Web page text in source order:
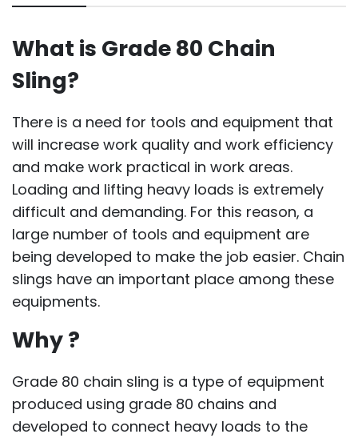
What is Grade 80 Chain
Sling?
There is a need for tools and equipment that
will increase work quality and work efficiency
and make work practical in work areas.
Loading and lifting heavy loads is extremely
difficult and demanding. For this reason, a
large number of tools and equipment are
being developed to make the job easier. Chain
slings have an important place among these
equipments.
Why ?
Grade 80 chain sling is a type of equipment
produced using grade 80 chains and
developed to connect heavy loads to the